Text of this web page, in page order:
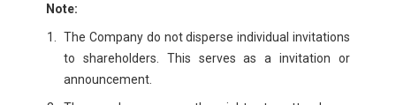
Note:
The Company do not disperse individual invitations
to shareholders. This serves as a invitation or
announcement.